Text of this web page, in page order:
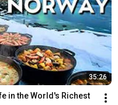
35:26
in the World's Richest